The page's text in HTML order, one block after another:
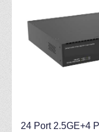
24 Port 2.5GE+4